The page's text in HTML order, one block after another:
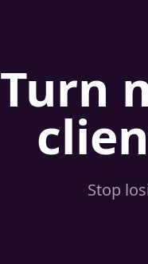
Turn
Stop